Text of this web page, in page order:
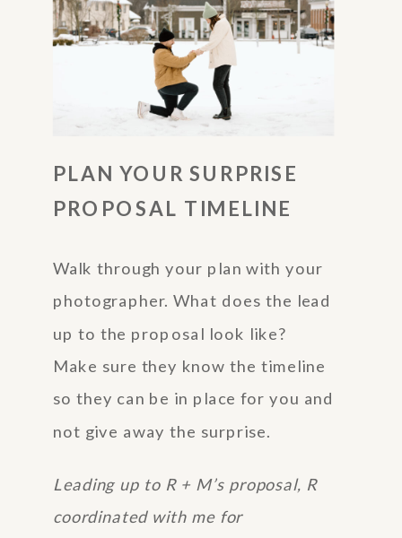
PLAN YOUR SURPRISE
PROPOSAL TIMELINE
Walk through your plan with your
photographer. What does the lead
up to the proposal look like?
Make sure they know the timeline
so they can be in place for you and
not give away the surprise.
Leading up to R + M’s proposal, R
coordinated with me for